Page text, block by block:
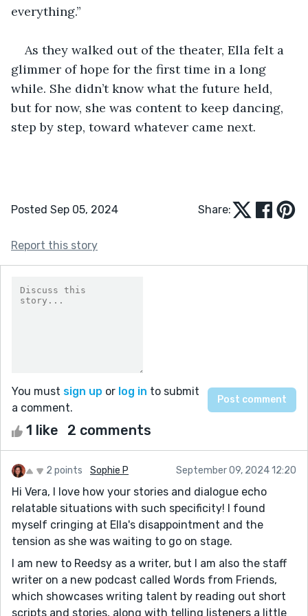
everything.”
As they walked out of the theater, Ella felt a
glimmer of hope for the first time in a long
while. She didn’t know what the future held,
but for now, she was content to keep dancing,
step by step, toward whatever came next.
Posted Sep 05, 2024 Share:
Report this story
You must sign up or log in to submit
a comment.
1 like 2 comments
2 points Sophie P September 09, 2024 12:20
Hi Vera, I love how your stories and dialogue echo
relatable situations with such specificity! I found
myself cringing at Ella's disappointment and the
tension as she was waiting to go on stage.
I am new to Reedsy as a writer, but I am also the staff
writer on a new podcast called Words from Friends,
which showcases writing talent by reading out short
scripts and stories, along with telling listeners a little